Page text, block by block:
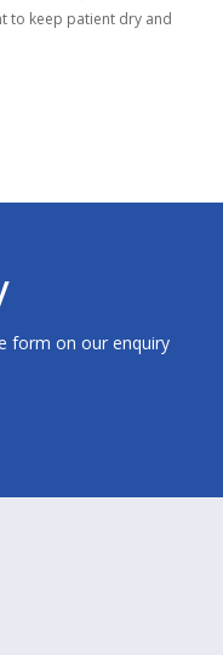
to keep patient dry and
form on our enquiry